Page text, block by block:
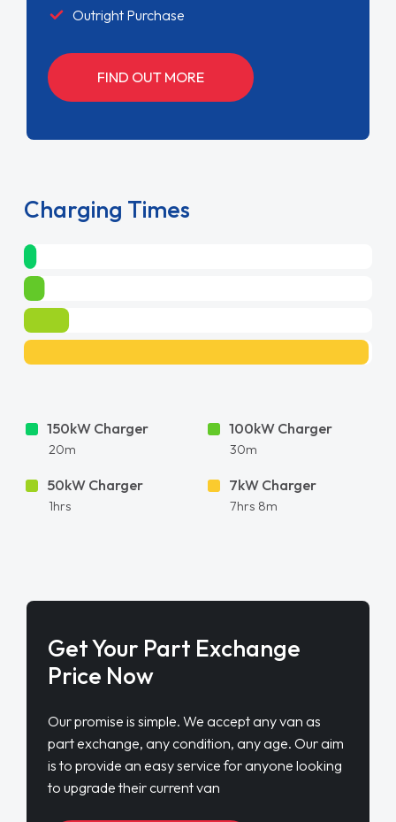
Outright Purchase
FIND OUT MORE
Charging Times
150kW Charger
20m
100kW Charger
30m
50kW Charger
1hrs
7kW Charger
7hrs 8m
Get Your Part Exchange
Price Now
Our promise is simple. We accept any van as
part exchange, any condition, any age. Our aim
is to provide an easy service for anyone looking
to upgrade their current van